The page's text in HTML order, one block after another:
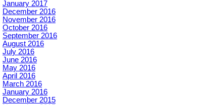
January 2017
December 2016
November 2016
October 2016
September 2016
August 2016
July 2016
June 2016
May 2016
April 2016
March 2016
January 2016
December 2015